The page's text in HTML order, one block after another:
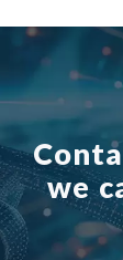
we